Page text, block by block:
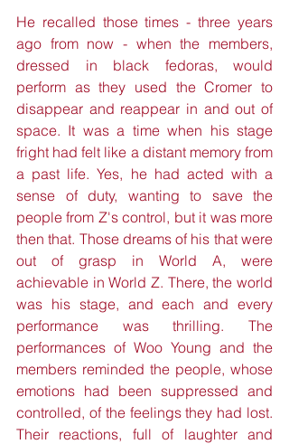
He recalled those times - three years
ago from now - when the members,
dressed in black fedoras, would
perform as they used the Cromer to
disappear and reappear in and out of
space. It was a time when his stage
fright had felt like a distant memory from
a past life. Yes, he had acted with a
sense of duty, wanting to save the
people from Z's control, but it was more
then that. Those dreams of his that were
out of grasp in World A, were
achievable in World Z. There, the world
was his stage, and each and every
performance was thrilling. The
performances of Woo Young and the
members reminded the people, whose
emotions had been suppressed and
controlled, of the feelings they had lost.
Their reactions, full of laughter and